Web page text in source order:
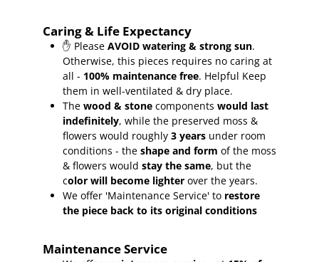
Caring & Life Expectancy
✋ PleaseAVOID watering & strong sun.
Otherwise, this pieces requires no caring at
all - 100% maintenance free. Helpful Keep
them in well-ventilated & dry place.
The wood & stone componentswould last
indefinitely, while the preserved moss &
flowers would roughly3 years under room
conditions - theshape and form of the moss
& flowers wouldstay the same, but the
color will become lighter over the years.
We offer 'Maintenance Service' to restore
the piece back to its original conditions
Maintenance Service